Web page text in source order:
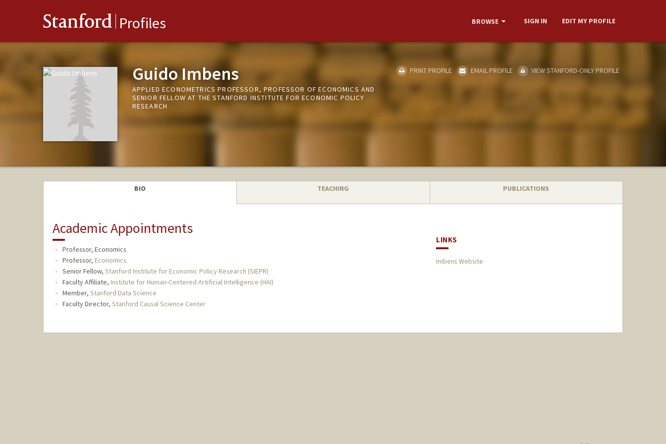
Stanford Profiles BROWSE SIGN IN EDIT MY PROFILE
Guido Imbens
APPLIED ECONOMETRICS PROFESSOR, PROFESSOR OF ECONOMICS AND
SENIOR FELLOW AT THE STANFORD INSTITUTE FOR ECONOMIC POLICY
RESEARCH
PRINT PROFILE EMAIL PROFILE VIEW STANFORD-ONLY PROFILE
BIO TEACHING PUBLICATIONS
Academic Appointments
Professor, Economics
Professor, Economics
Senior Fellow, Stanford Institute for Economic Policy Research (SIEPR)
Faculty Affiliate, Institute for Human-Centered Artificial Intelligence (HAI)
Member, Stanford Data Science
Faculty Director, Stanford Causal Science Center
LINKS
Imbens Website